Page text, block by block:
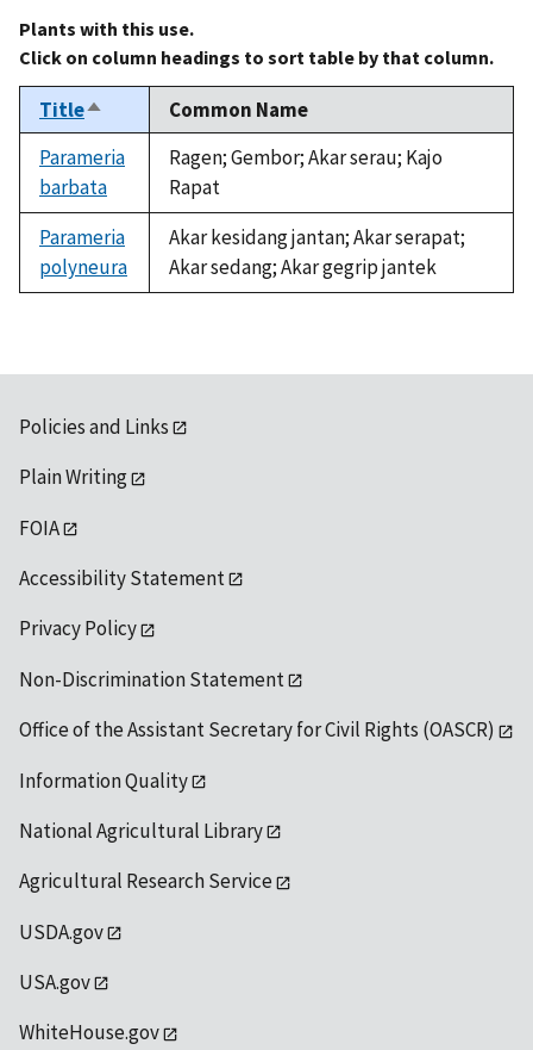
Plants with this use.
Click on column headings to sort table by that column.
TitleSort
descending
Common Name
Parameria
barbata
Ragen; Gembor; Akar serau; Kajo
Rapat
Parameria
polyneura
Akar kesidang jantan; Akar serapat;
Akar sedang; Akar gegrip jantek
Policies and Links
Plain Writing
FOIA
Accessibility Statement
Privacy Policy
Non-Discrimination Statement
Office of the Assistant Secretary for Civil Rights (OASCR)
Information Quality
National Agricultural Library
Agricultural Research Service
USDA.gov
USA.gov
WhiteHouse.gov